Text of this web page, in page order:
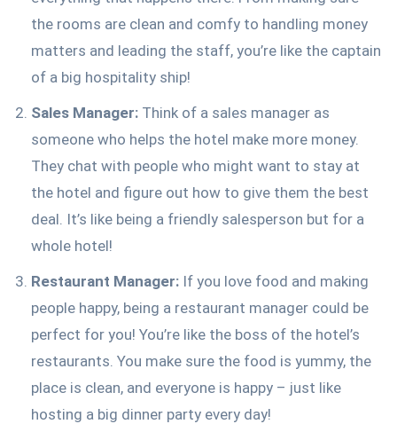
the rooms are clean and comfy to handling money
matters and leading the staff, you’re like the captain
of a big hospitality ship!
Sales Manager: Think of a sales manager as
someone who helps the hotel make more money.
They chat with people who might want to stay at
the hotel and figure out how to give them the best
deal. It’s like being a friendly salesperson but for a
whole hotel!
Restaurant Manager: If you love food and making
people happy, being a restaurant manager could be
perfect for you! You’re like the boss of the hotel’s
restaurants. You make sure the food is yummy, the
place is clean, and everyone is happy – just like
hosting a big dinner party every day!